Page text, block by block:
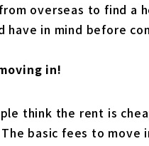
overseas to find a
have in mind before
in!
think the rent is
basic fees to move